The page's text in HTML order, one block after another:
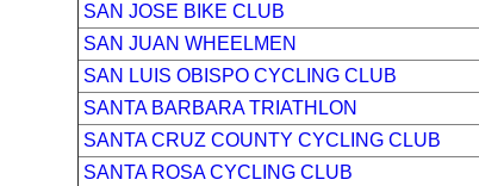
SAN JOSE BIKE CLUB
SAN JUAN WHEELMEN
SAN LUIS OBISPO CYCLING CLUB
SANTA BARBARA TRIATHLON
SANTA CRUZ COUNTY CYCLING CLUB
SANTA ROSA CYCLING CLUB